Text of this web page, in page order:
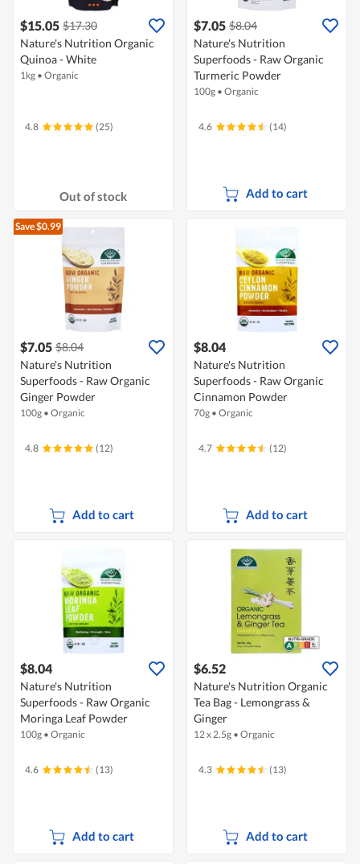
$15.05 $17.30
Nature's Nutrition Organic
Quinoa - White
1kg • Organic
4.8 (25)
Out of stock
$7.05 $8.04
Nature's Nutrition
Superfoods - Raw Organic
Turmeric Powder
100g • Organic
4.6 (14)
Add to cart
Save $0.99
$7.05 $8.04
Nature's Nutrition
Superfoods - Raw Organic
Ginger Powder
100g • Organic
4.8 (12)
Add to cart
$8.04
Nature's Nutrition
Superfoods - Raw Organic
Cinnamon Powder
70g • Organic
4.7 (12)
Add to cart
$8.04
Nature's Nutrition
Superfoods - Raw Organic
Moringa Leaf Powder
100g • Organic
4.6 (13)
Add to cart
$6.52
Nature's Nutrition Organic
Tea Bag - Lemongrass &
Ginger
12 x 2.5g • Organic
4.3 (13)
Add to cart